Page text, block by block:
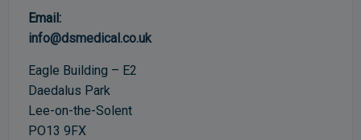
Email:
info@dsmedical.co.uk
Eagle Building – E2
Daedalus Park
Lee-on-the-Solent
PO13 9FX